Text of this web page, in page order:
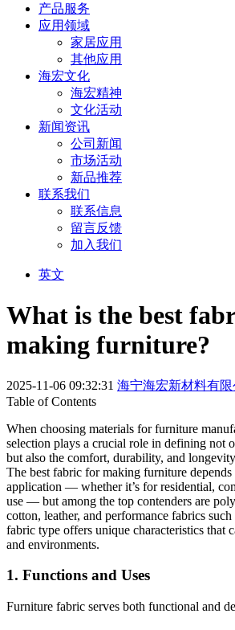
产品服务
应用领域
家居应用
其他应用
海宏文化
海宏精神
文化活动
新闻资讯
公司新闻
市场活动
新品推荐
联系我们
联系信息
留言反馈
加入我们
英文
What is the best
making furniture?
2025-11-06 09:32:31 海宁海宏新材料有限
Table of Contents
When choosing materials for furniture
selection plays a crucial role in defining not
but also the comfort, durability, and
The best fabric for making furniture
application — whether it’s for residential,
use — but among the top contenders are
cotton, leather, and performance fabrics
fabric type offers unique characteristics that
and environments.
1. Functions and Uses
Furniture fabric serves both functional and